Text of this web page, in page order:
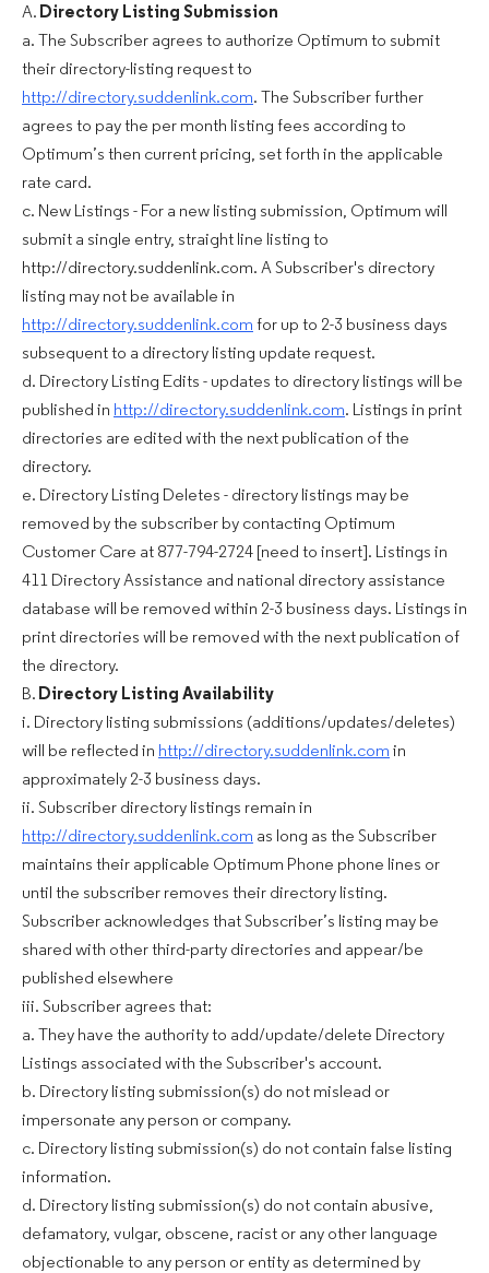
A. Directory Listing Submission
a. The Subscriber agrees to authorize Optimum to submit
their directory-listing request to
http://directory.suddenlink.com. The Subscriber further
agrees to pay the per month listing fees according to
Optimum’s then current pricing, set forth in the applicable
rate card.
c. New Listings - For a new listing submission, Optimum will
submit a single entry, straight line listing to
http://directory.suddenlink.com. A Subscriber's directory
listing may not be available in
http://directory.suddenlink.com for up to 2-3 business days
subsequent to a directory listing update request.
d. Directory Listing Edits - updates to directory listings will be
published in http://directory.suddenlink.com. Listings in print
directories are edited with the next publication of the
directory.
e. Directory Listing Deletes - directory listings may be
removed by the subscriber by contacting Optimum
Customer Care at 877-794-2724 [need to insert]. Listings in
411 Directory Assistance and national directory assistance
database will be removed within 2-3 business days. Listings in
print directories will be removed with the next publication of
the directory.
B. Directory Listing Availability
i. Directory listing submissions (additions/updates/deletes)
will be reflected in http://directory.suddenlink.com in
approximately 2-3 business days.
ii. Subscriber directory listings remain in
http://directory.suddenlink.com as long as the Subscriber
maintains their applicable Optimum Phone phone lines or
until the subscriber removes their directory listing.
Subscriber acknowledges that Subscriber’s listing may be
shared with other third-party directories and appear/be
published elsewhere
iii. Subscriber agrees that:
a. They have the authority to add/update/delete Directory
Listings associated with the Subscriber's account.
b. Directory listing submission(s) do not mislead or
impersonate any person or company.
c. Directory listing submission(s) do not contain false listing
information.
d. Directory listing submission(s) do not contain abusive,
defamatory, vulgar, obscene, racist or any other language
objectionable to any person or entity as determined by